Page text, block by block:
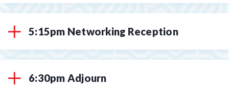
5:15pm Networking Reception
6:30pm Adjourn